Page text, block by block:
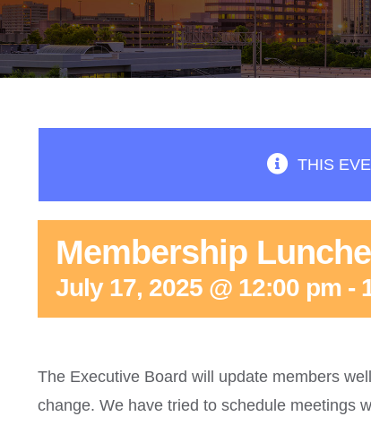
THIS
Membership
July 17, 2025 @ 12:00 pm -
The Executive Board will update members
change. We have tried to schedule meetings